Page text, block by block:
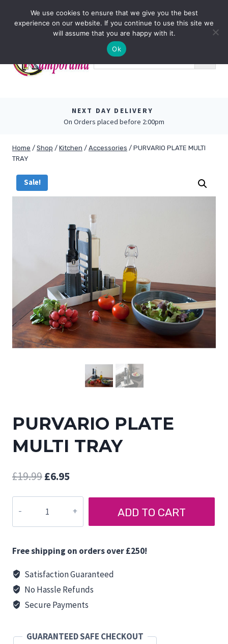
NEXT DAY DELIVERY
On Orders placed before 2:00pm
Home / Shop / Kitchen / Accessories / PURVARIO PLATE MULTI
TRAY
Sale!
PURVARIO PLATE
MULTI TRAY
£19.99Original
price
was:
£19.99.
£6.95Current
price
is:
£6.95.
MULTI
quantity
ADD TO CART
Free shipping on orders over £250!
Satisfaction Guaranteed
No Hassle Refunds
Secure Payments
GUARANTEED SAFE CHECKOUT
We use cookies to ensure that we give you the best
experience on our website. If you continue to use this site we
will assume that you are happy with it.
Ok